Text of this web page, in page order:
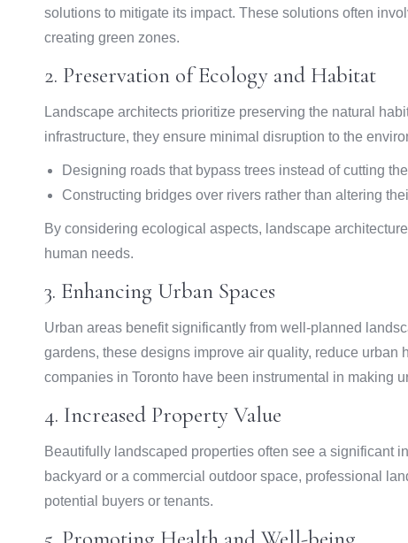
solutions to mitigate its impact. These solutions often
creating green zones.
2. Preservation of Ecology and Habitat
Landscape architects prioritize preserving the natural
infrastructure, they ensure minimal disruption to the
Designing roads that bypass trees instead of cutting
Constructing bridges over rivers rather than altering
By considering ecological aspects, landscape
human needs.
3. Enhancing Urban Spaces
Urban areas benefit significantly from well-planned
gardens, these designs improve air quality, reduce
companies in Toronto have been instrumental in making
4. Increased Property Value
Beautifully landscaped properties often see a significant
backyard or a commercial outdoor space, professional
potential buyers or tenants.